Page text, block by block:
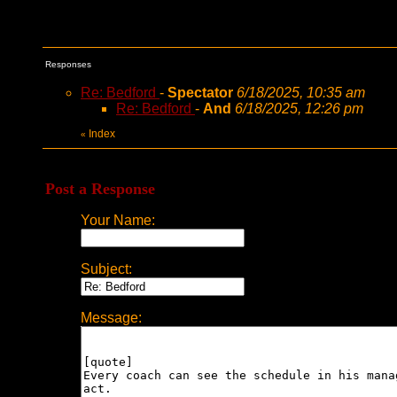
Responses
Re: Bedford - Spectator 6/18/2025, 10:35 am
Re: Bedford - And 6/18/2025, 12:26 pm
« Index
Post a Response
Your Name:
Subject:
Message: